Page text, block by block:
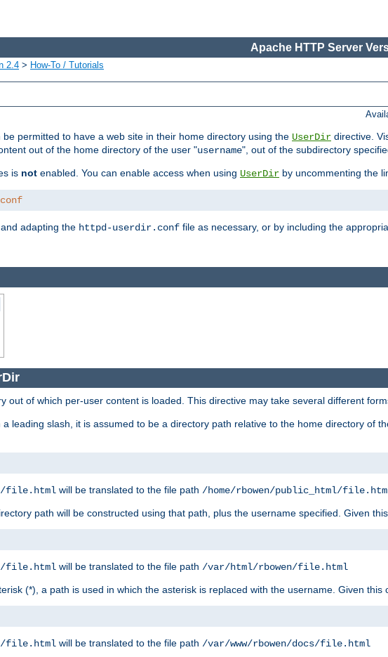
Apache HTTP Server
2.4 > How-To / Tutorials
permitted to have a web site in their home directory using the UserDir directive.
out of the home directory of the user "username", out of the subdirectory
is not enabled. You can enable access when using UserDir by uncommenting the
adapting the httpd-userdir.conf file as necessary, or by including the
out of which per-user content is loaded. This directive may take several different
leading slash, it is assumed to be a directory path relative to the home directory of
file.html will be translated to the file path /home/rbowen/public_html/
path will be constructed using that path, plus the username specified. Given
file.html will be translated to the file path /var/html/rbowen/file.html
(*), a path is used in which the asterisk is replaced with the username. Given this
file.html will be translated to the file path /var/www/rbowen/docs/file.html